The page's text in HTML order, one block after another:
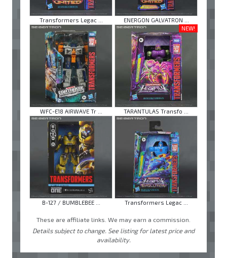
Transformers Legac ... ENERGON GALVATRON ...
WFC-E18 AIRWAVE Tr ...
NEW!
TARANTULAS Transfo ...
B-127 / BUMBLEBEE ... Transformers Legac ...
These are affiliate links. We may earn a commission.
Details subject to change. See listing for latest price and
availability.